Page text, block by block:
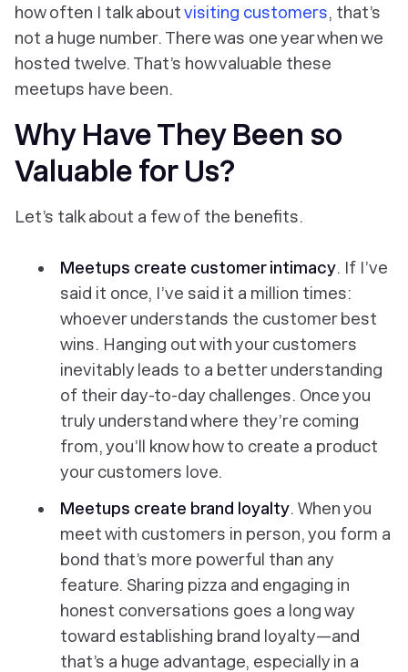
how often I talk aboutvisiting customers, that’s
not a huge number. There was one year when we
hosted twelve. That’s how valuable these
meetups have been.
Why Have They Been so
Valuable for Us?
Let’s talk about a few of the benefits.
Meetups create customer intimacy. If I’ve
said it once, I’ve said it a million times:
whoever understands the customer best
wins. Hanging out with your customers
inevitably leads to a better understanding
of their day-to-day challenges. Once you
truly understand where they’re coming
from, you’ll know how to create a product
your customers love.
Meetups create brand loyalty. When you
meet with customers in person, you form a
bond that’s more powerful than any
feature. Sharing pizza and engaging in
honest conversations goes a long way
toward establishing brand loyalty—and
that’s a huge advantage, especially in a